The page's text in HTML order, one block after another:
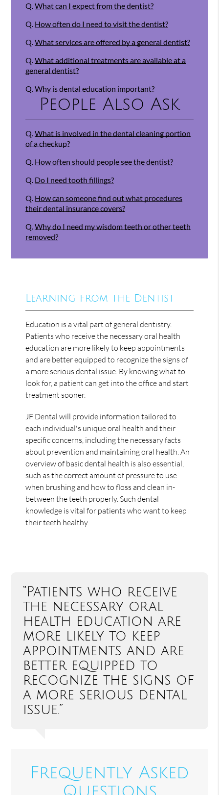
Q.What can I expect from the dentist?
Q. How often do I need to visit the dentist?
Q.What services are offered by a general dentist?
Q.What additional treatments are available at a
general dentist?
Q.Why is dental education important?
People Also Ask
Q.What is involved in the dental cleaning portion
of a checkup?
Q. How often should people see the dentist?
Q. Do I need tooth fillings?
Q. How can someone find out what procedures
their dental insurance covers?
Q.Why do I need my wisdom teeth or other teeth
removed?
Learning from the Dentist
Education is a vital part of general dentistry.
Patients who receive the necessary oral health
education are more likely to keep appointments
and are better equipped to recognize the signs of
a more serious dental issue. By knowing what to
look for, a patient can get into the office and start
treatment sooner.
JF Dental will provide information tailored to
each individual's unique oral health and their
specific concerns, including the necessary facts
about prevention and maintaining oral health. An
overview of basic dental health is also essential,
such as the correct amount of pressure to use
when brushing and how to floss and clean in-
between the teeth properly. Such dental
knowledge is vital for patients who want to keep
their teeth healthy.
“Patients who receive
the necessary oral
health education are
more likely to keep
appointments and are
better equipped to
recognize the signs of
a more serious dental
issue.”
Frequently Asked